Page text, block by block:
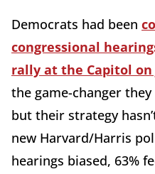
Democrats had been
congressional
rally at the Capitol on
the game-changer
but their strategy
new Harvard/Harris
hearings biased, 63%